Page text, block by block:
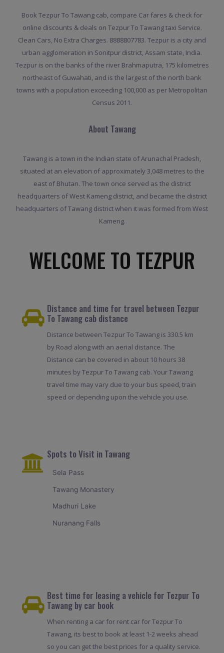
Book Tezpur To Tawang cab, compare Car fares & check for
online discounts & deals on Tezpur To Tawang taxi Service.
Clean Cars, No Extra Charges. 8888807783. Tezpur is a city and
urban agglomeration in Sonitpur district, Assam state, India.
Tezpur is on the banks of the river Brahmaputra, 175 kilometres
northeast of Guwahati, and is the largest of the north bank
towns with a population exceeding 100,000 as per Metropolitan
Census 2011.
About Tawang
Tawang is a town in the Indian state of Arunachal Pradesh,
situated at an elevation of approximately 3,048 metres to the
east of Bhutan. The town once served as the district
headquarters of West Kameng district, and became the district
headquarters of Tawang district when it was formed from West
Kameng.
WELCOME TO TEZPUR
Distance and time for travel between Tezpur
To Tawang cab distance
Distance between Tezpur To Tawang is 330.5 km
by Road along with an aerial distance. The
Distance can be covered in about 10 hours 38
minutes by Tezpur To Tawang cab. Your Tawang
travel time may vary due to your bus speed, train
speed or depending upon the vehicle you use.
Spots to Visit in Tawang
Sela Pass
Tawang Monastery
Madhuri Lake
Nuranang Falls
Best time for leasing a vehicle for Tezpur To
Tawang by car book
When renting a car for rent car for Tezpur To
Tawang, its best to book at least 1-2 weeks ahead
so you can get the best prices for a quality service.